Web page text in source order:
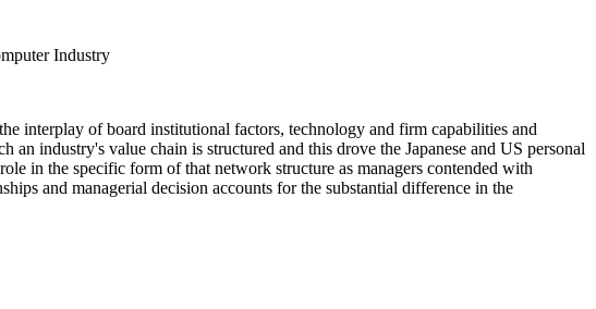
Industry
interplay of board institutional factors, technology and firm capabilities and
industry's value chain is structured and this drove the Japanese and US personal
in the specific form of that network structure as managers contended with
and managerial decision accounts for the substantial difference in the